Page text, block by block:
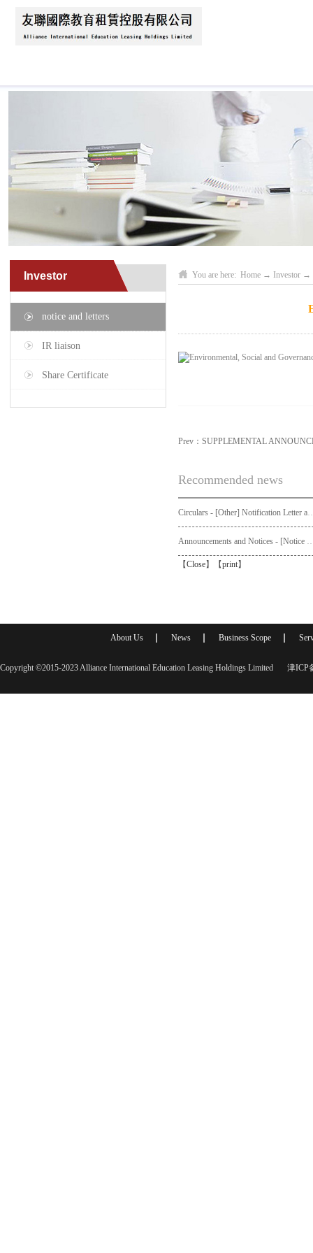
Investor
notice and letters
IR liaison
Share Certificate
You are here: Home → Investor →
Prev： SUPPLEMENTAL
Recommended news
Circulars - [Other] Notification Letter and Request Form to Non-registered
Announcements and
【Close】【print】
About Us News Business Scope
Copyright ©2015-2023 Alliance International Education Leasing Holdings Limited 津ICP